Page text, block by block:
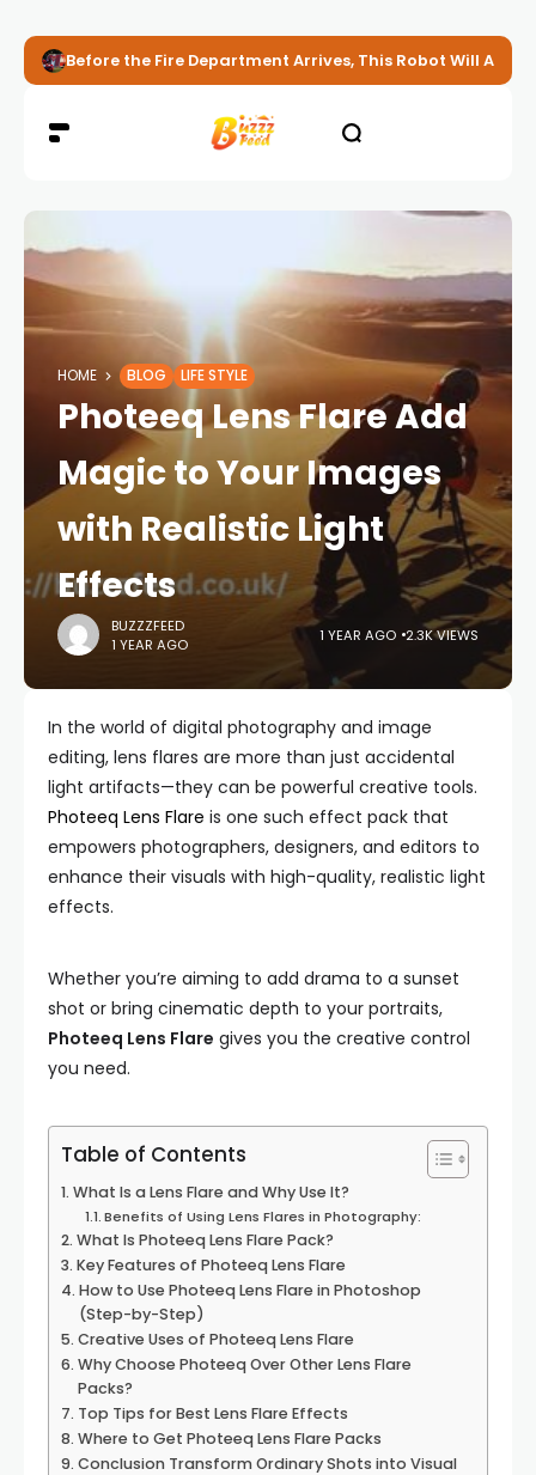
Before the Fire Department Arrives, This Robot Will
HOME BLOG LIFE STYLE
Photeeq Lens Flare Add
Magic to Your Images
with Realistic Light
Effects
BUZZZFEED
1 YEAR AGO
1 YEAR AGO 2.3K VIEWS
In the world of digital photography and image
editing, lens flares are more than just accidental
light artifacts—they can be powerful creative tools.
Photeeq Lens Flare is one such effect pack that
empowers photographers, designers, and editors to
enhance their visuals with high-quality, realistic light
effects.
Whether you’re aiming to add drama to a sunset
shot or bring cinematic depth to your portraits,
Photeeq Lens Flare gives you the creative control
you need.
Table of Contents
What Is a Lens Flare and Why Use It?
Benefits of Using Lens Flares in Photography:
What Is Photeeq Lens Flare Pack?
Key Features of Photeeq Lens Flare
How to Use Photeeq Lens Flare in Photoshop
(Step-by-Step)
Creative Uses of Photeeq Lens Flare
Why Choose Photeeq Over Other Lens Flare
Packs?
Top Tips for Best Lens Flare Effects
Where to Get Photeeq Lens Flare Packs
Conclusion Transform Ordinary Shots into Visual